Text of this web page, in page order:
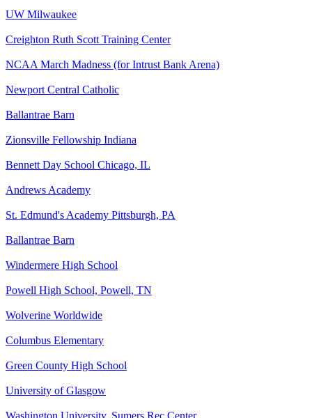
UW Milwaukee
Creighton Ruth Scott Training Center
NCAA March Madness (for Intrust Bank Arena)
Newport Central Catholic
Ballantrae Barn
Zionsville Fellowship Indiana
Bennett Day School Chicago, IL
Andrews Academy
St. Edmund's Academy Pittsburgh, PA
Ballantrae Barn
Windermere High School
Powell High School, Powell, TN
Wolverine Worldwide
Columbus Elementary
Green County High School
University of Glasgow
Washington University, Sumers Rec Center